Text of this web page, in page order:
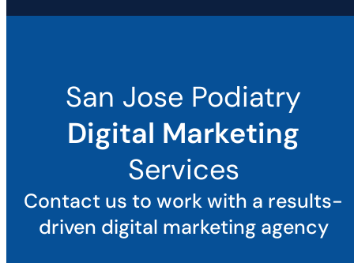
San Jose Podiatry
Digital Marketing
Services
Contact us to work with a results-
driven digital marketing agency